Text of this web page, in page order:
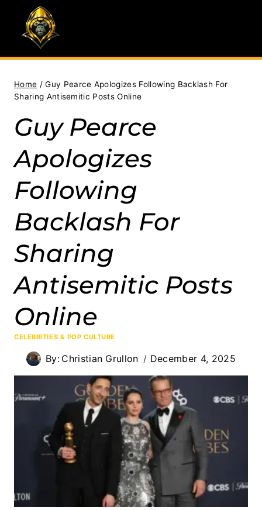
content
Home / Guy Pearce Apologizes Following Backlash For
Sharing Antisemitic Posts Online
Guy Pearce
Apologizes
Following
Backlash For
Sharing
Antisemitic Posts
Online
CELEBRITIES & POP CULTURE
By: Christian Grullon December 4, 2025